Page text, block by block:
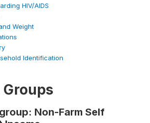
HIV/AIDS
Weight
Identification
Non-Farm Self